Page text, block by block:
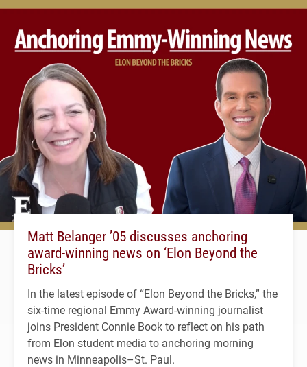
Matt Belanger ’05 discusses anchoring
award-winning news on ‘Elon Beyond the
Bricks’
In the latest episode of “Elon Beyond the Bricks,” the
six-time regional Emmy Award-winning journalist
joins President Connie Book to reflect on his path
from Elon student media to anchoring morning
news in Minneapolis–St. Paul.